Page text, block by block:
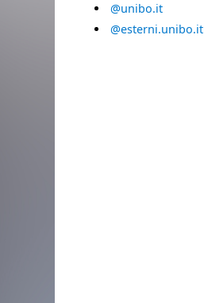
@unibo.it
@esterni.unibo.it